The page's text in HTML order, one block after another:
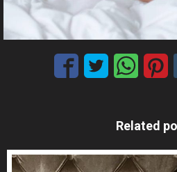
Related